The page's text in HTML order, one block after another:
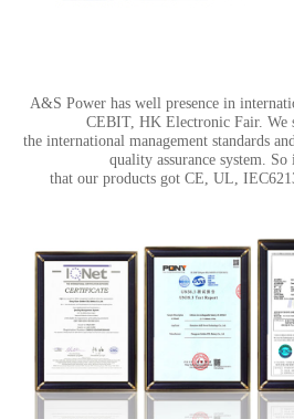
A&S Power has well presence in
CEBIT, HK Electronic Fair. We
the international management standards
quality assurance system. So
that our products got CE, UL,